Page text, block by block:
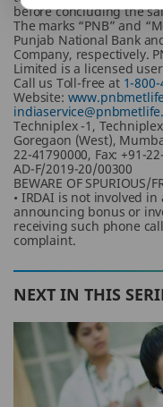
before concluding the
The marks “PNB” and
Punjab National Bank
Company, respectively.
Limited is a licensed
Call us Toll-free at 1-
Website:
Techniplex -1,
Goregaon (West),
22-41790000, Fax: +91-
AD-F/2019-20/00300
BEWARE OF SPURIOUS/
• IRDAI is not involved
announcing bonus or
receiving such phone
complaint.
NEXT IN THIS